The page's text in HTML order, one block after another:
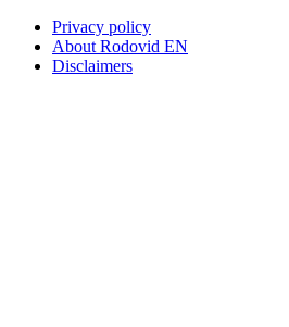
Privacy policy
About Rodovid EN
Disclaimers